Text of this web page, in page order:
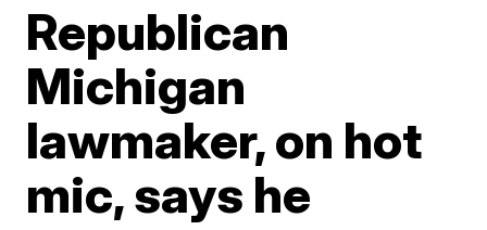
Republican
Michigan
lawmaker, on hot
mic, says he